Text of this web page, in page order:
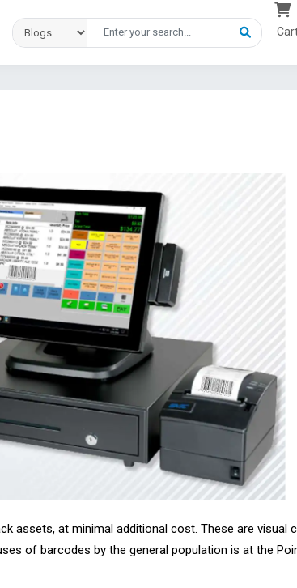
assets, at minimal additional cost. These are visual
of barcodes by the general population is at the